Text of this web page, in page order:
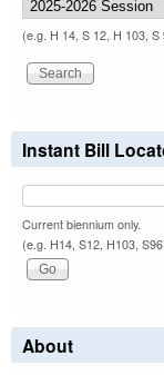
(e.g. H 14, S 12, H 103, S
Instant Bill
Current biennium only.
(e.g. H14, S12, H103,
About